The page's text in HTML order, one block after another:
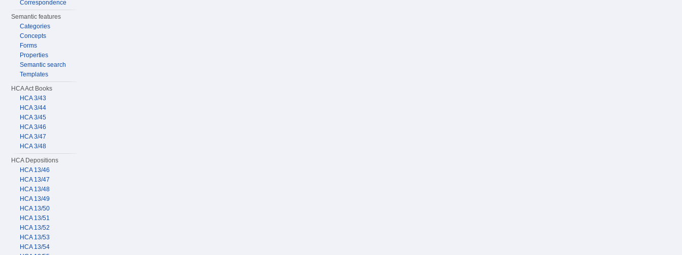
Correspondence
Semantic features
Categories
Concepts
Forms
Properties
Semantic search
Templates
HCA Act Books
HCA 3/43
HCA 3/44
HCA 3/45
HCA 3/46
HCA 3/47
HCA 3/48
HCA Depositions
HCA 13/46
HCA 13/47
HCA 13/48
HCA 13/49
HCA 13/50
HCA 13/51
HCA 13/52
HCA 13/53
HCA 13/54